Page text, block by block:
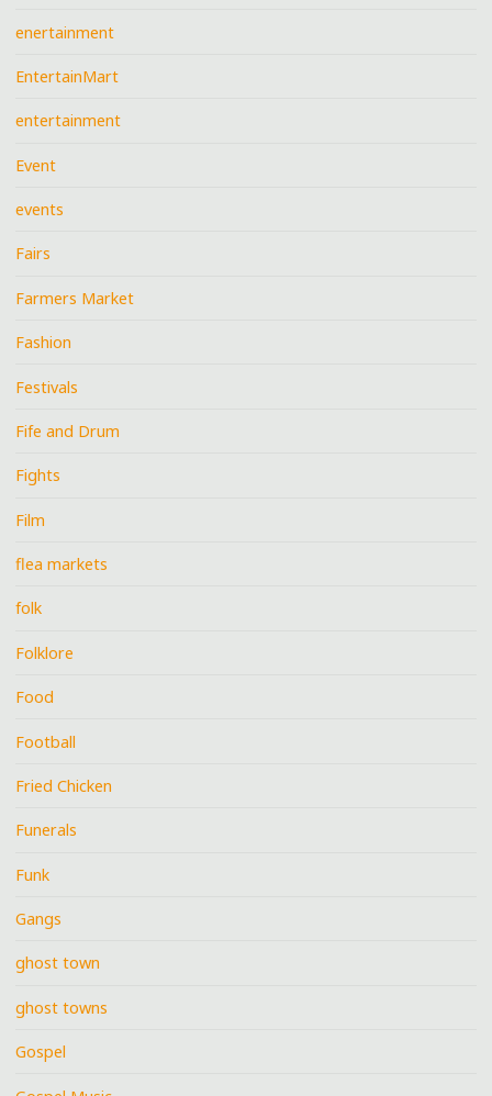
enertainment
EntertainMart
entertainment
Event
events
Fairs
Farmers Market
Fashion
Festivals
Fife and Drum
Fights
Film
flea markets
folk
Folklore
Food
Football
Fried Chicken
Funerals
Funk
Gangs
ghost town
ghost towns
Gospel